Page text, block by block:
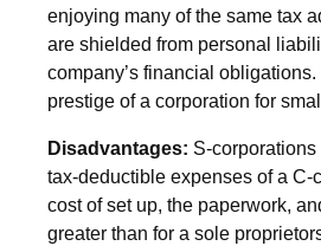
enjoying many of the same tax
are shielded from personal
company’s financial
prestige of a corporation for
Disadvantages: S-
tax-deductible expenses of a C-
cost of set up, the paperwork,
greater than for a sole